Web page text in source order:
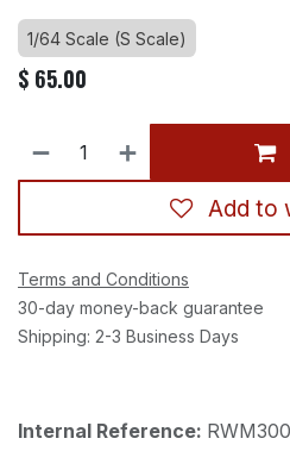
1/64 Scale (S Scale)
$ 65.00
Add to
Terms and Conditions
30-day money-back guarantee
Shipping: 2-3 Business Days
Internal Reference: